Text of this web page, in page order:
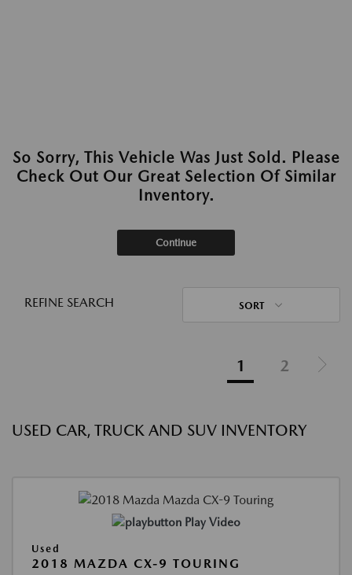
So Sorry, This Vehicle Was Just Sold. Please
Check Out Our Great Selection Of Similar
Inventory.
Continue
REFINE SEARCH SORT
1 2
USED CAR, TRUCK AND SUV INVENTORY
Play Video
Used
2018 MAZDA CX-9 TOURING